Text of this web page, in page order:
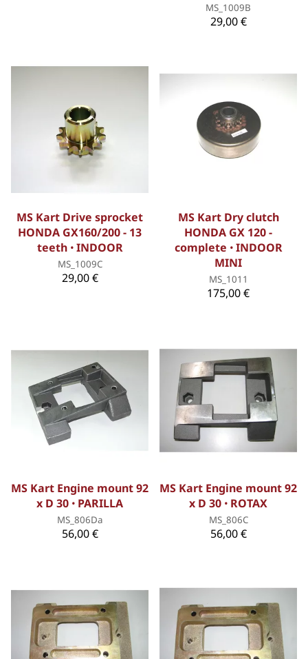
MS_1009B
29,00 €
MS Kart Drive sprocket
HONDA GX160/200 - 13
teeth ꞏ INDOOR
MS_1009C
29,00 €
MS Kart Dry clutch
HONDA GX 120 -
complete ꞏ INDOOR
MINI
MS_1011
175,00 €
MS Kart Engine mount 92
x D 30 ꞏ PARILLA
MS_806Da
56,00 €
MS Kart Engine mount 92
x D 30 ꞏ ROTAX
MS_806C
56,00 €